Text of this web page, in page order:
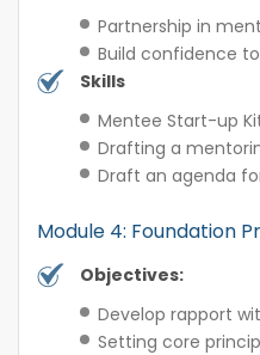
Partnership in
Build confidence
Skills
Mentee Start-up
Drafting a
Draft an agenda
Module 4: Foundation
Objectives:
Develop rapport
Setting core